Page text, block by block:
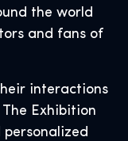
the world
and fans of
interactions
Exhibition